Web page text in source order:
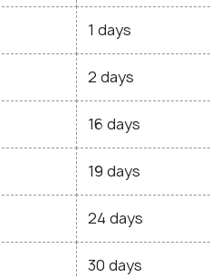
1 days
2 days
16 days
19 days
24 days
30 days